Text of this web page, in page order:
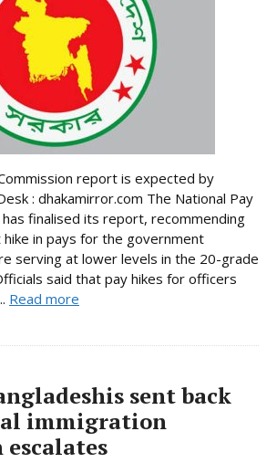
report is expected by
: dhakamirror.com The National Pay
finalised its report, recommending
in pays for the government
serving at lower levels in the 20-grade
said that pay hikes for officers
Read more
sent back
immigration
escalates